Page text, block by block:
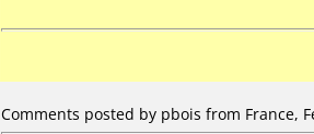
Comments posted by pbois from France,